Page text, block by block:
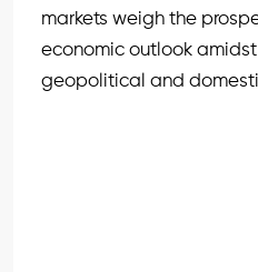
markets weigh the
economic outlook
geopolitical and